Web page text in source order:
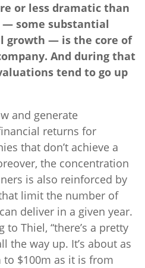
or less dramatic than
some substantial
growth — is the core of
And during that
tend to go up
and generate
returns for
that don’t achieve a
the concentration
is also reinforced by
limit the number of
deliver in a given year.
Thiel, “there’s a pretty
the way up. It’s about as
$100m as it is from